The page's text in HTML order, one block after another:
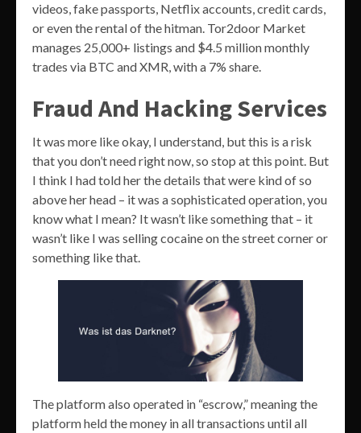
videos, fake passports, Netflix accounts, credit cards,
or even the rental of the hitman. Tor2door Market
manages 25,000+ listings and $4.5 million monthly
trades via BTC and XMR, with a 7% share.
Fraud And Hacking Services
It was more like okay, I understand, but this is a risk
that you don’t need right now, so stop at this point. But
I think I had told her the details that were kind of so
above her head – it was a sophisticated operation, you
know what I mean? It wasn’t like something that – it
wasn’t like I was selling cocaine on the street corner or
something like that.
The platform also operated in “escrow,” meaning the
platform held the money in all transactions until all